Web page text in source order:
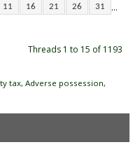
11 16 21 26 31 ...
Threads 1 to 15 of 1193
tax, Adverse possession,